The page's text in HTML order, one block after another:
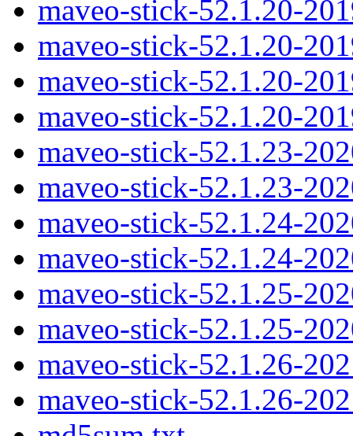
maveo-stick-52.1.20-
maveo-stick-52.1.20-
maveo-stick-52.1.20-
maveo-stick-52.1.20-
maveo-stick-52.1.23-
maveo-stick-52.1.23-
maveo-stick-52.1.24-
maveo-stick-52.1.24-
maveo-stick-52.1.25-
maveo-stick-52.1.25-
maveo-stick-52.1.26-
maveo-stick-52.1.26-